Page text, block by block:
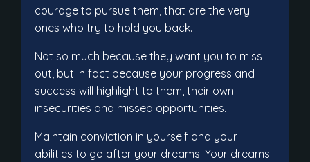
courage to pursue them, that are the very
ones who try to hold you back.
Not so much because they want you to miss
out, but in fact because your progress and
success will highlight to them, their own
insecurities and missed opportunities.
Maintain conviction in yourself and your
abilities to go after your dreams! Your dreams